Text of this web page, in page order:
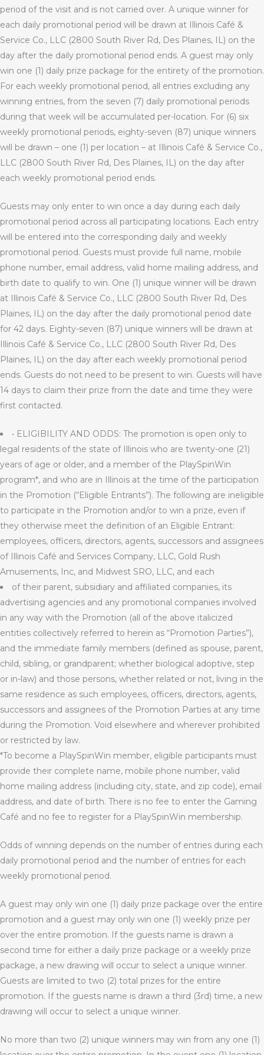
period of the visit and is not carried over. A unique winner for
each daily promotional period will be drawn at Illinois Café &
Service Co., LLC (2800 South River Rd, Des Plaines, IL) on the
day after the daily promotional period ends. A guest may only
win one (1) daily prize package for the entirety of the promotion.
For each weekly promotional period, all entries excluding any
winning entries, from the seven (7) daily promotional periods
during that week will be accumulated per-location. For (6) six
weekly promotional periods, eighty-seven (87) unique winners
will be drawn – one (1) per location – at Illinois Café & Service Co.,
LLC (2800 South River Rd, Des Plaines, IL) on the day after
each weekly promotional period ends.
Guests may only enter to win once a day during each daily
promotional period across all participating locations. Each entry
will be entered into the corresponding daily and weekly
promotional period. Guests must provide full name, mobile
phone number, email address, valid home mailing address, and
birth date to qualify to win. One (1) unique winner will be drawn
at Illinois Café & Service Co., LLC (2800 South River Rd, Des
Plaines, IL) on the day after the daily promotional period date
for 42 days. Eighty-seven (87) unique winners will be drawn at
Illinois Café & Service Co., LLC (2800 South River Rd, Des
Plaines, IL) on the day after each weekly promotional period
ends. Guests do not need to be present to win. Guests will have
14 days to claim their prize from the date and time they were
first contacted.
• ELIGIBILITY AND ODDS: The promotion is open only to
legal residents of the state of Illinois who are twenty-one (21)
years of age or older, and a member of the PlaySpinWin
program*, and who are in Illinois at the time of the participation
in the Promotion (“Eligible Entrants”). The following are ineligible
to participate in the Promotion and/or to win a prize, even if
they otherwise meet the definition of an Eligible Entrant:
employees, officers, directors, agents, successors and assignees
of Illinois Café and Services Company, LLC, Gold Rush
Amusements, Inc, and Midwest SRO, LLC, and each
oftheir parent, subsidiary and affiliated companies, its
advertising agencies and any promotional companies involved
in any way with the Promotion (all of the above italicized
entities collectively referred to herein as “Promotion Parties”),
and the immediate family members (defined as spouse, parent,
child, sibling, or grandparent; whether biological adoptive, step
or in-law) and those persons, whether related or not, living in the
same residence as such employees, officers, directors, agents,
successors and assignees of the Promotion Parties at any time
during the Promotion. Void elsewhere and wherever prohibited
or restricted by law.
*To become a PlaySpinWin member, eligible participants must
provide their complete name, mobile phone number, valid
home mailing address (including city, state, and zip code), email
address, and date of birth. There is no fee to enter the Gaming
Café and no fee to register for a PlaySpinWin membership.
Odds of winning depends on the number of entries during each
daily promotional period and the number of entries for each
weekly promotional period.
A guest may only win one (1) daily prize package over the entire
promotion and a guest may only win one (1) weekly prize per
over the entire promotion. If the guests name is drawn a
second time for either a daily prize package or a weekly prize
package, a new drawing will occur to select a unique winner.
Guests are limited to two (2) total prizes for the entire
promotion. If the guests name is drawn a third (3rd) time, a new
drawing will occur to select a unique winner.
No more than two (2) unique winners may win from any one (1)